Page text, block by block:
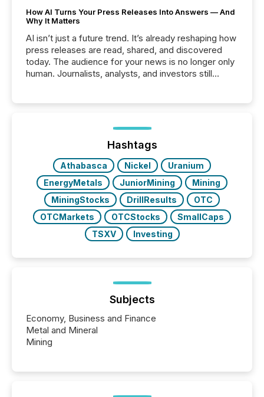
How AI Turns Your Press Releases Into Answers — And
Why It Matters
AI isn’t just a future trend. It’s already reshaping how
press releases are read, shared, and discovered
today. The audience for your news is no longer only
human. Journalists, analysts, and investors still
function (McKinsey, 2025) 92% of Fortune 500
companies are using OpenAI's technology...
Hashtags
Athabasca Nickel
Uranium
EnergyMetals
JuniorMining
Mining
MiningStocks
DrillResults
OTC
OTCMarkets
OTCStocks
SmallCaps
TSXV
Investing
Subjects
Economy, Business and Finance
Metal and Mineral
Mining